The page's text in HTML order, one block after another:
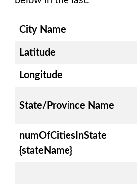
City Name
Latitude
Longitude
State/Province Name
numOfCitiesInState
{stateName}